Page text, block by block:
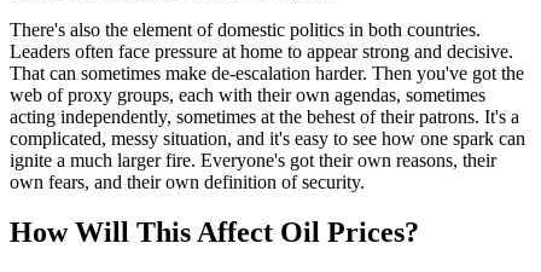
There's also the element of domestic politics in both countries.
Leaders often face pressure at home to appear strong and decisive.
That can sometimes make de-escalation harder. Then you've got the
web of proxy groups, each with their own agendas, sometimes
acting independently, sometimes at the behest of their patrons. It's a
complicated, messy situation, and it's easy to see how one spark can
ignite a much larger fire. Everyone's got their own reasons, their
own fears, and their own definition of security.
How Will This Affect Oil Prices?